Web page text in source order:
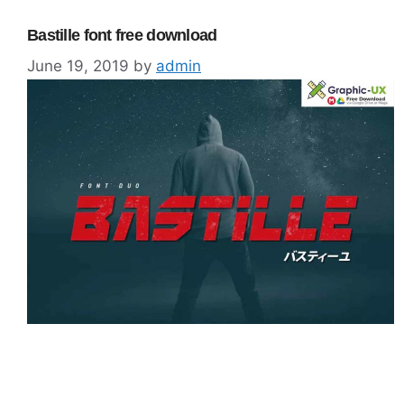
Bastille font free download
June 19, 2019 by admin